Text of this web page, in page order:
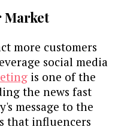
Market
more customers
social media
is one of the
the news fast
message to the
that influencers